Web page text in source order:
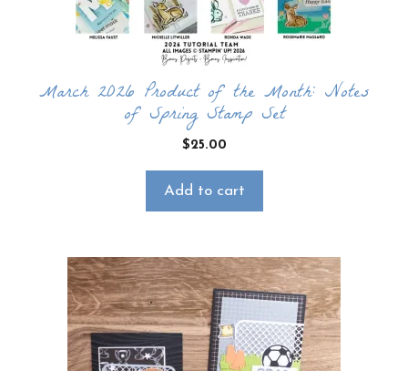
March 2026 Product of the Month: Notes
of Spring Stamp Set
$25.00
Add to cart